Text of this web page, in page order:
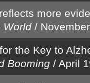
more
World /
the Key to
Booming / April